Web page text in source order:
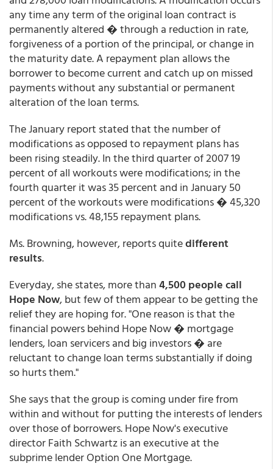
any time any term of the original loan contract is
permanently altered � through a reduction in rate,
forgiveness of a portion of the principal, or change in
the maturity date. A repayment plan allows the
borrower to become current and catch up on missed
payments without any substantial or permanent
alteration of the loan terms.
The January report stated that the number of
modifications as opposed to repayment plans has
been rising steadily. In the third quarter of 2007 19
percent of all workouts were modifications; in the
fourth quarter it was 35 percent and in January 50
percent of the workouts were modifications � 45,320
modifications vs. 48,155 repayment plans.
Ms. Browning, however, reports quitedifferent
results.
Everyday, she states, more than4,500 people call
Hope Now, but few of them appear to be getting the
relief they are hoping for. "One reason is that the
financial powers behind Hope Now � mortgage
lenders, loan servicers and big investors � are
reluctant to change loan terms substantially if doing
so hurts them."
She says that the group is coming under fire from
within and without for putting the interests of lenders
over those of borrowers. Hope Now's executive
director Faith Schwartz is an executive at the
subprime lender Option One Mortgage.